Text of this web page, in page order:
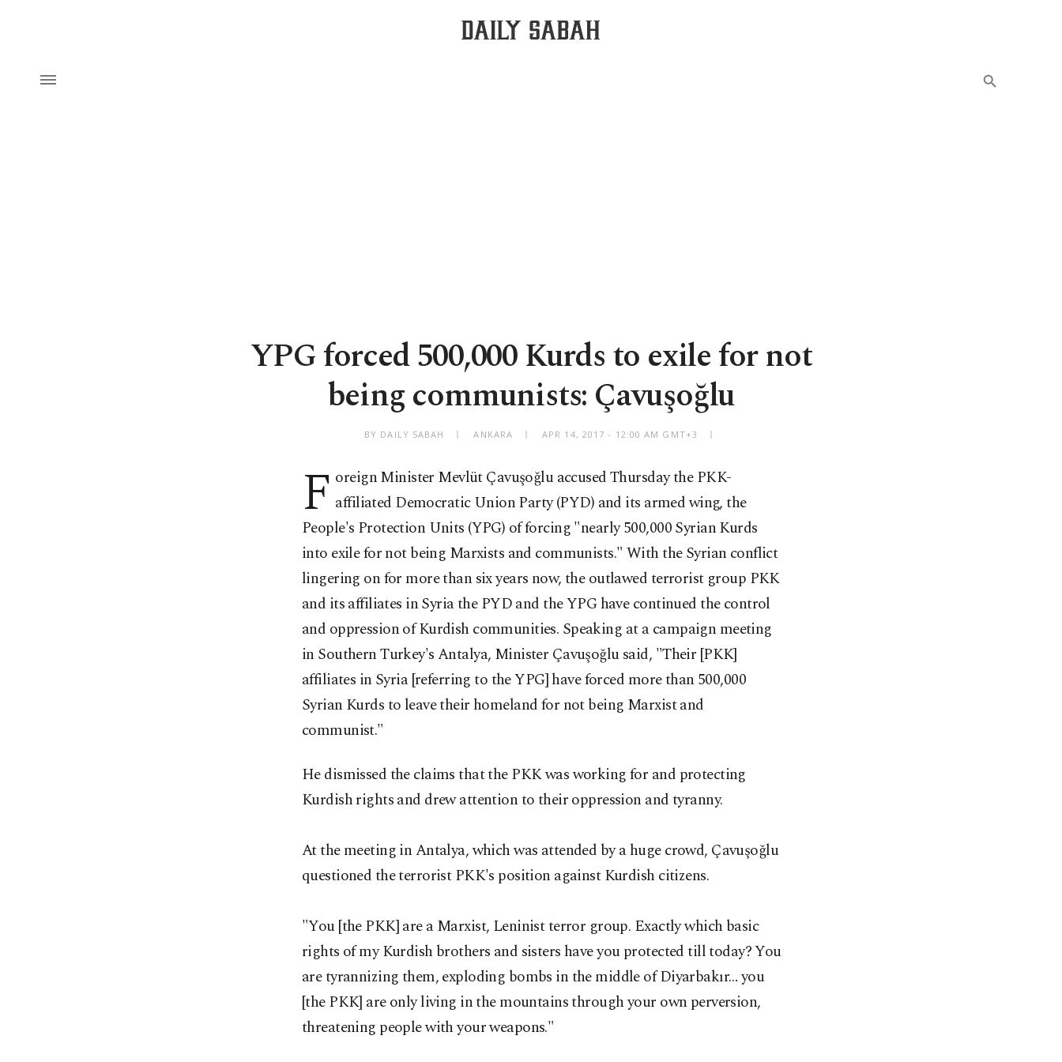
YPG forced 500,000 Kurds to exile for not
being communists: Çavuşoğlu
BY DAILY SABAH ANKARA APR 14, 2017 - 12:00 AM GMT+3
F oreign Minister Mevlüt Çavuşoğlu accused Thursday the PKK-
affiliated Democratic Union Party (PYD) and its armed wing, the
People's Protection Units (YPG) of forcing "nearly 500,000 Syrian Kurds
into exile for not being Marxists and communists." With the Syrian conflict
lingering on for more than six years now, the outlawed terrorist group PKK
and its affiliates in Syria the PYD and the YPG have continued the control
and oppression of Kurdish communities. Speaking at a campaign meeting
in Southern Turkey's Antalya, Minister Çavuşoğlu said, "Their [PKK]
affiliates in Syria [referring to the YPG] have forced more than 500,000
Syrian Kurds to leave their homeland for not being Marxist and
communist."
He dismissed the claims that the PKK was working for and protecting
Kurdish rights and drew attention to their oppression and tyranny.
At the meeting in Antalya, which was attended by a huge crowd, Çavuşoğlu
questioned the terrorist PKK's position against Kurdish citizens.
"You [the PKK] are a Marxist, Leninist terror group. Exactly which basic
rights of my Kurdish brothers and sisters have you protected till today? You
are tyrannizing them, exploding bombs in the middle of Diyarbakır… you
[the PKK] are only living in the mountains through your own perversion,
threatening people with your weapons."